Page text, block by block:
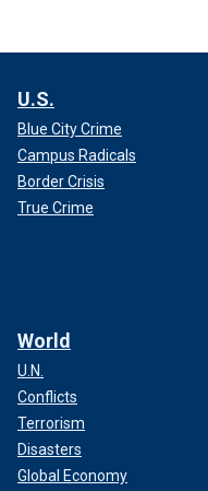
U.S.
Blue City Crime
Campus Radicals
Border Crisis
True Crime
World
U.N.
Conflicts
Terrorism
Disasters
Global Economy